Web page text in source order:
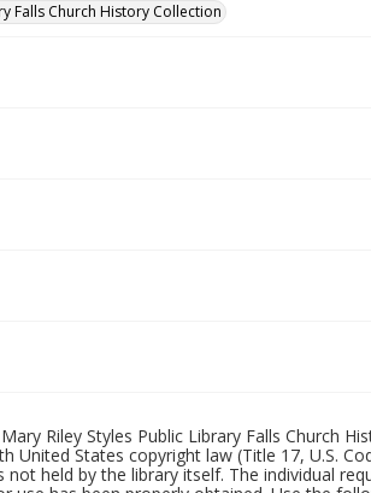
Falls Church History Collection
Riley Styles Public Library Falls Church
United States copyright law (Title 17, U.S.
not held by the library itself. The individual